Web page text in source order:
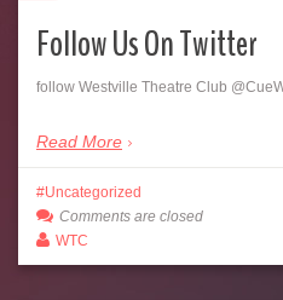
Follow Us On Twitter
follow Westville Theatre Club
Read More
Uncategorized
Comments are closed
WTC